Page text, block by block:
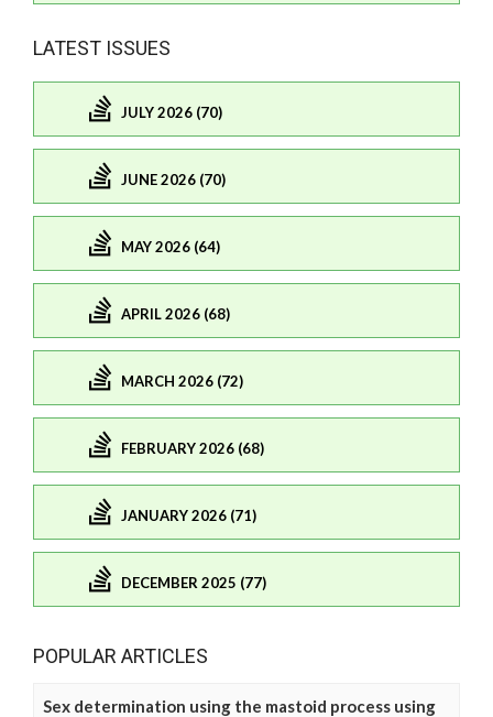
LATEST ISSUES
JULY 2026 (70)
JUNE 2026 (70)
MAY 2026 (64)
APRIL 2026 (68)
MARCH 2026 (72)
FEBRUARY 2026 (68)
JANUARY 2026 (71)
DECEMBER 2025 (77)
POPULAR ARTICLES
Sex determination using the mastoid process using